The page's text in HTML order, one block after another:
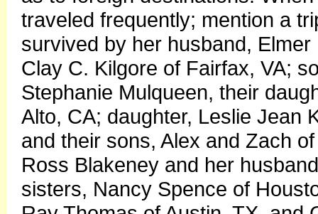
traveled frequently; mention a
survived by her husband, Elmer
Clay C. Kilgore of Fairfax, VA;
Stephanie Mulqueen, their
Alto, CA; daughter, Leslie Jean
and their sons, Alex and Zach
Ross Blakeney and her
sisters, Nancy Spence of